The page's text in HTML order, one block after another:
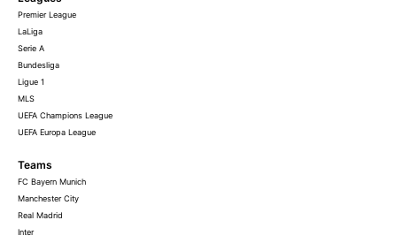
Premier League
LaLiga
Serie A
Bundesliga
Ligue 1
MLS
UEFA Champions League
UEFA Europa League
Teams
FC Bayern Munich
Manchester City
Real Madrid
Inter